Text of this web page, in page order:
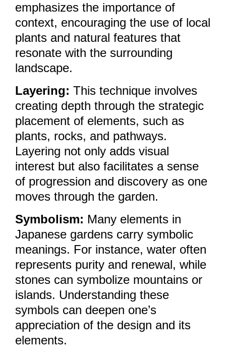
emphasizes the importance of
context, encouraging the use of local
plants and natural features that
resonate with the surrounding
landscape.
Layering: This technique involves
creating depth through the strategic
placement of elements, such as
plants, rocks, and pathways.
Layering not only adds visual
interest but also facilitates a sense
of progression and discovery as one
moves through the garden.
Symbolism: Many elements in
Japanese gardens carry symbolic
meanings. For instance, water often
represents purity and renewal, while
stones can symbolize mountains or
islands. Understanding these
symbols can deepen one’s
appreciation of the design and its
elements.